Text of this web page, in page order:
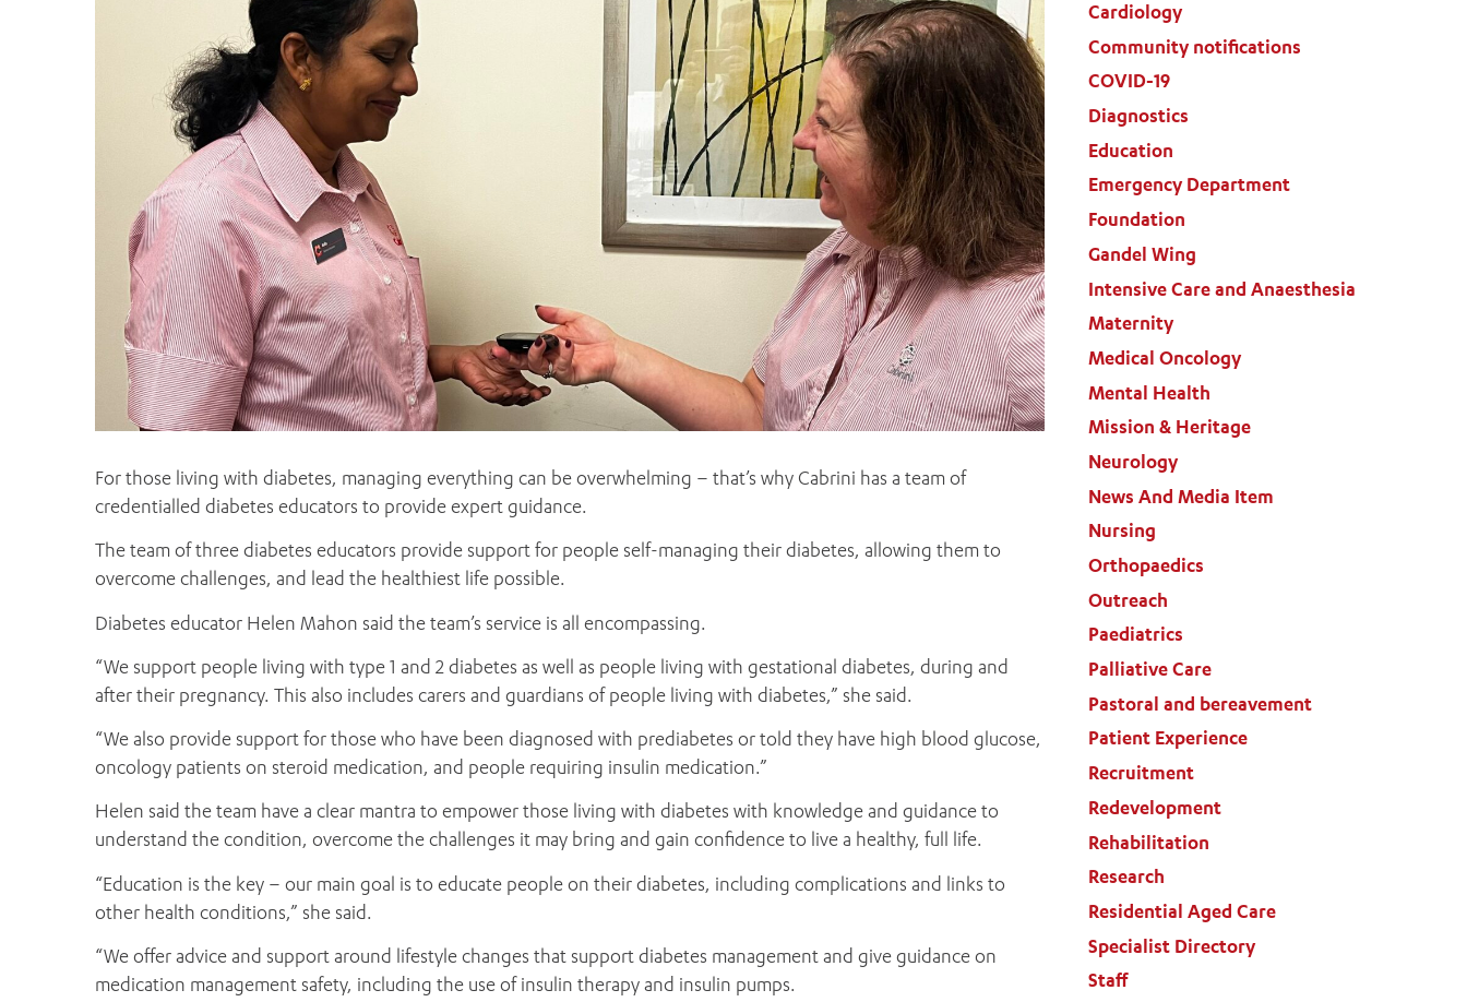
For those living with diabetes, managing everything can be overwhelming – that’s why Cabrini has a team of
credentialled diabetes educators to provide expert guidance.
The team of three diabetes educators provide support for people self-managing their diabetes, allowing them to
overcome challenges, and lead the healthiest life possible.
Diabetes educator Helen Mahon said the team’s service is all encompassing.
“We support people living with type 1 and 2 diabetes as well as people living with gestational diabetes, during and
after their pregnancy. This also includes carers and guardians of people living with diabetes,” she said.
“We also provide support for those who have been diagnosed with prediabetes or told they have high blood glucose,
oncology patients on steroid medication, and people requiring insulin medication.”
Helen said the team have a clear mantra to empower those living with diabetes with knowledge and guidance to
understand the condition, overcome the challenges it may bring and gain confidence to live a healthy, full life.
“Education is the key – our main goal is to educate people on their diabetes, including complications and links to
other health conditions,” she said.
“We offer advice and support around lifestyle changes that support diabetes management and give guidance on
medication management safety, including the use of insulin therapy and insulin pumps.
Cardiology
Community notifications
COVID-19
Diagnostics
Education
Emergency Department
Foundation
Gandel Wing
Intensive Care and Anaesthesia
Maternity
Medical Oncology
Mental Health
Mission & Heritage
Neurology
News And Media Item
Nursing
Orthopaedics
Outreach
Paediatrics
Palliative Care
Pastoral and bereavement
Patient Experience
Recruitment
Redevelopment
Rehabilitation
Research
Residential Aged Care
Specialist Directory
Staff
ADD MORE ITEMS BOOK OR PAY NOW